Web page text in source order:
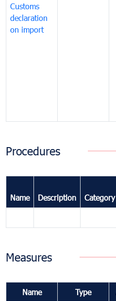
Customs
declaration
on import
Procedures
Name Description Category
Measures
Name Type